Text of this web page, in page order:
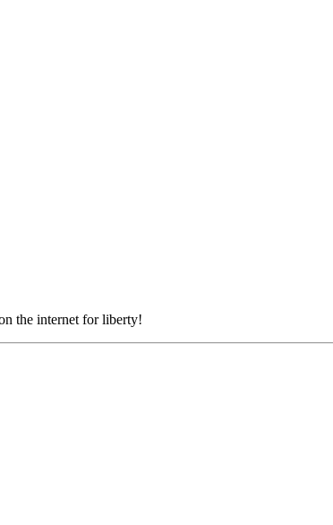
the internet for liberty!